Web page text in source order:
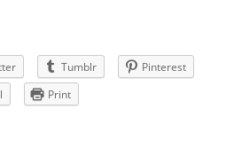
Tumblr
Pinterest
Print